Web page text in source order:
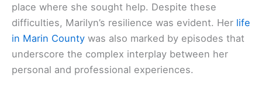
place where she sought help. Despite these
difficulties, Marilyn’s resilience was evident. Her life
in Marin County was also marked by episodes that
underscore the complex interplay between her
personal and professional experiences.